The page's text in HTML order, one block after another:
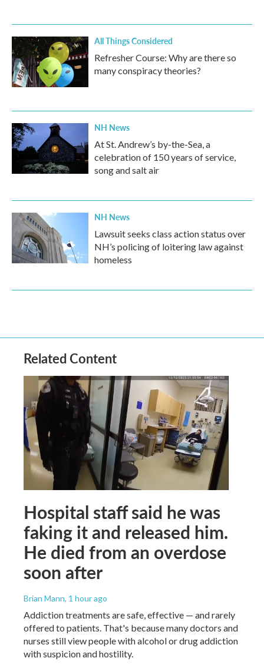
All Things Considered
Refresher Course: Why are there so
many conspiracy theories?
NH News
At St. Andrew’s by-the-Sea, a
celebration of 150 years of service,
song and salt air
NH News
Lawsuit seeks class action status over
NH’s policing of loitering law against
homeless
Related Content
Hospital staff said he was
faking it and released him.
He died from an overdose
soon after
Brian Mann, 1 hour ago
Addiction treatments are safe, effective — and rarely
offered to patients. That's because many doctors and
nurses still view people with alcohol or drug addiction
with suspicion and hostility.